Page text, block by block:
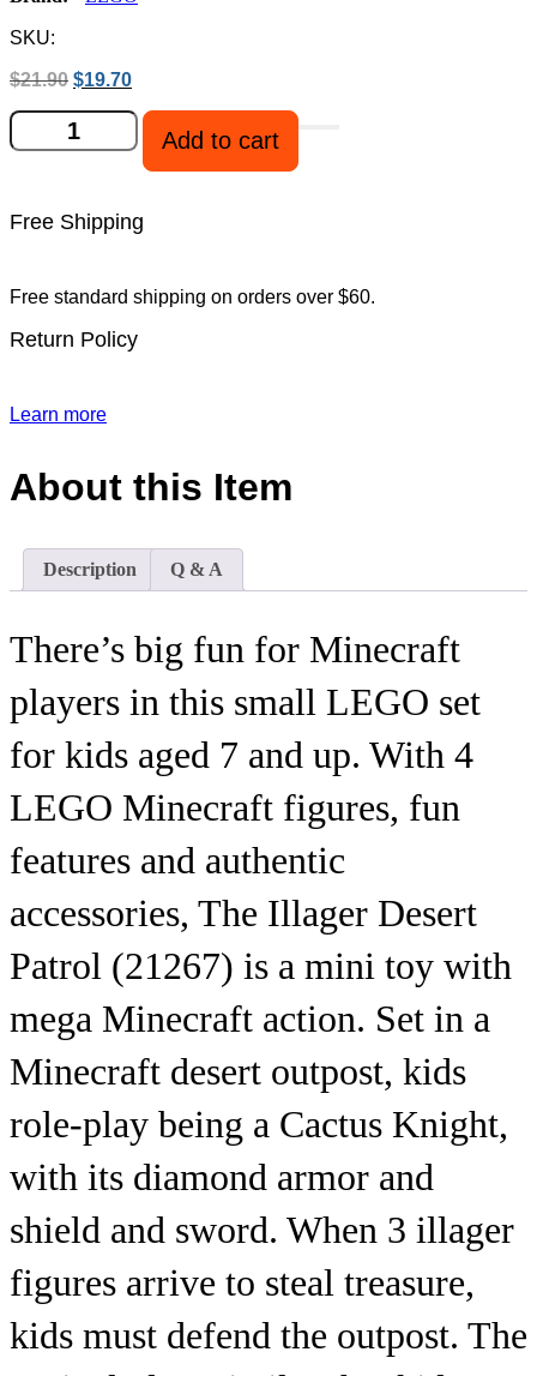
SKU:
$21.90 Original
was:
$21.90.
$19.70Current
is:
$19.70.
LEGO
21267
Desert
Add to cart
Free Shipping
Free standard shipping on orders over $60.
Return Policy
Learn more
About this Item
Description Q & A
There’s big fun for Minecraft
players in this small LEGO set
for kids aged 7 and up. With 4
LEGO Minecraft figures, fun
features and authentic
accessories, The Illager Desert
Patrol (21267) is a mini toy with
mega Minecraft action. Set in a
Minecraft desert outpost, kids
role-play being a Cactus Knight,
with its diamond armor and
shield and sword. When 3 illager
figures arrive to steal treasure,
kids must defend the outpost. The